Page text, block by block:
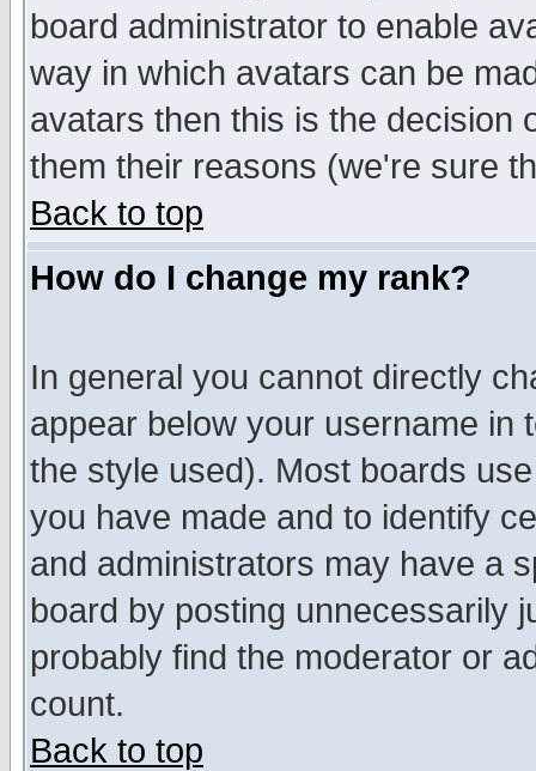
board administrator to enable
way in which avatars can be
avatars then this is the decision
them their reasons (we're sure
Back to top
How do I change my rank?
In general you cannot directly
appear below your username in
the style used). Most boards
you have made and to identify
and administrators may have a
board by posting unnecessarily
probably find the moderator or
count.
Back to top